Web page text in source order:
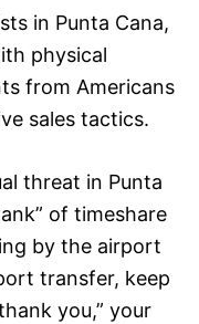
in Punta Cana,
physical
from Americans
sales tactics.
threat in Punta
of timeshare
by the airport
transfer, keep
you,” your